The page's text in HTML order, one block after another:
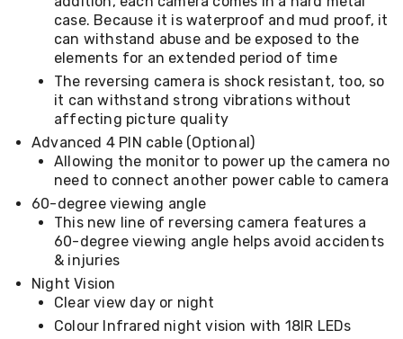
Bookshelves
Furniture
Dining
Dining
Sets
Coffee
Tables
Office
Furniture
Office
Desks
Office
case. Because it is waterproof and mud proof, it
can withstand abuse and be exposed to the
elements for an extended period of time
The reversing camera is shock resistant, too, so
it can withstand strong vibrations without
affecting picture quality
Advanced 4 PIN cable (Optional)
Allowing the monitor to power up the camera no
need to connect another power cable to camera
60-degree viewing angle
This new line of reversing camera features a
60-degree viewing angle helps avoid accidents
& injuries
Night Vision
Clear view day or night
Colour Infrared night vision with 18IR LEDs